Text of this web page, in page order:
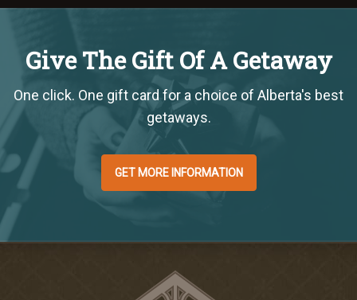
Give The Gift Of A Getaway
One click. One gift card for a choice of Alberta's best
getaways.
GET MORE INFORMATION